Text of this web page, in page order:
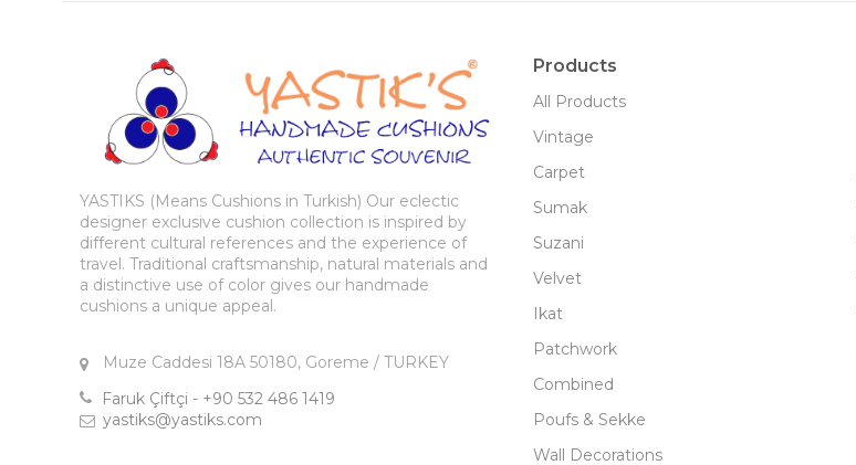
YASTIKS (Means Cushions in Turkish) Our eclectic
designer exclusive cushion collection is inspired by
different cultural references and the experience of
travel. Traditional craftsmanship, natural materials and
a distinctive use of color gives our handmade
cushions a unique appeal.
Muze Caddesi 18A 50180, Goreme / TURKEY
Faruk Çiftçi - +90 532 486 1419
yastiks@yastiks.com
Products
All Products
Vintage
Carpet
Sumak
Suzani
Velvet
Ikat
Patchwork
Combined
Poufs & Sekke
Wall Decorations